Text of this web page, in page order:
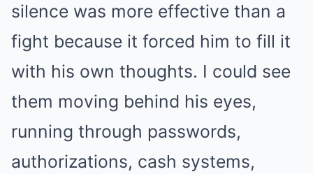
silence was more effective than a
fight because it forced him to fill it
with his own thoughts. I could see
them moving behind his eyes,
running through passwords,
authorizations, cash systems,